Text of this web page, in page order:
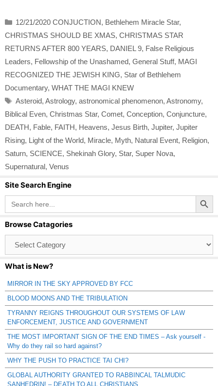
Categories
12/21/2020 CONJUCTION, Bethlehem Miracle Star,
CHRISTMAS SHOULD BE XMAS, CHRISTMAS STAR
RETURNS AFTER 800 YEARS, DANIEL 9, False Religious
Leaders, Fellowship of the Unashamed, General Stuff, MAGI
RECOGNIZED THE JEWISH KING, Star of Bethlehem
Documentary, WHAT THE MAGI KNEW
Tags
Asteroid, Astrology, astronomical phenomenon, Astronomy,
Biblical Even, Christmas Star, Comet, Conception, Conjuncture,
DEATH, Fable, FAITH, Heavens, Jesus Birth, Jupiter, Jupiter
Rising, Light of the World, Miracle, Myth, Natural Event, Religion,
Saturn, SCIENCE, Shekinah Glory, Star, Super Nova,
Supernatural, Venus
Site Search Engine
Search
for:
Search Button
Browse Catagories
Catagories
What is New?
MIRROR IN THE SKY APPROVED BY FCC
BLOOD MOONS AND THE TRIBULATION
TYRANNY REIGNS THROUGHOUT OUR SYSTEMS OF LAW
ENFORCEMENT, JUSTICE AND GOVERNMENT
THE MOST IMPORTANT SIGN OF THE END TIMES – Ask yourself -
Why do they rail so hard against?
WHY THE PUSH TO PRACTICE TAI CHI?
GLOBAL AUTHORITY GRANTED TO RABBINCAL TALMUDIC
SANHEDRIN! – DEATH TO ALL CHRISTIANS